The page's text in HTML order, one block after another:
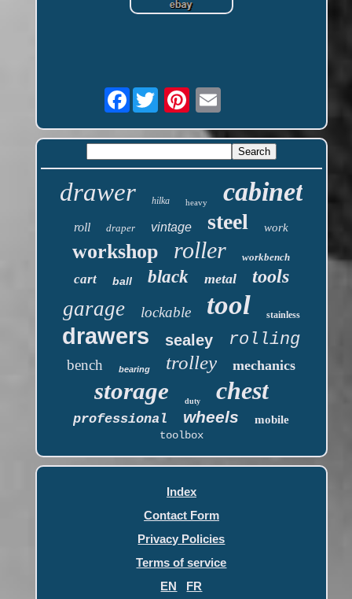
Facebook
drawer hilka heavy cabinet
roll draper vintage steel work
workshop roller workbench
cart ball black metal tools
garage lockable tool stainless
drawers sealey rolling
bench bearing trolley mechanics
storage duty chest
professional wheels
mobile
toolbox
Index
Contact Form
Privacy Policies
Terms of service
EN
FR